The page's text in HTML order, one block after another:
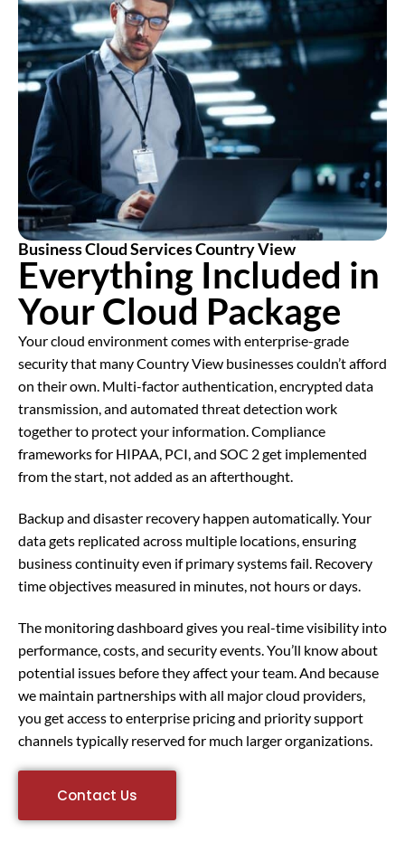
Business Cloud Services Country View
Everything Included in
Your Cloud Package
Your cloud environment comes with enterprise-grade
security that many Country View businesses couldn’t afford
on their own. Multi-factor authentication, encrypted data
transmission, and automated threat detection work
together to protect your information. Compliance
frameworks for HIPAA, PCI, and SOC 2 get implemented
from the start, not added as an afterthought.
Backup and disaster recovery happen automatically. Your
data gets replicated across multiple locations, ensuring
business continuity even if primary systems fail. Recovery
time objectives measured in minutes, not hours or days.
The monitoring dashboard gives you real-time visibility into
performance, costs, and security events. You’ll know about
potential issues before they affect your team. And because
we maintain partnerships with all major cloud providers,
you get access to enterprise pricing and priority support
channels typically reserved for much larger organizations.
Contact Us